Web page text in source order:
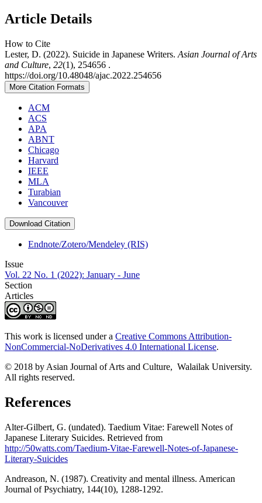
Article Details
How to Cite
Lester, D. (2022). Suicide in Japanese Writers. Asian Journal of Arts
and Culture, 22(1), 254656 .
https://doi.org/10.48048/ajac.2022.254656
More Citation Formats
ACM
ACS
APA
ABNT
Chicago
Harvard
IEEE
MLA
Turabian
Vancouver
Download Citation
Endnote/Zotero/Mendeley (RIS)
Issue
Vol. 22 No. 1 (2022): January - June
Section
Articles
This work is licensed under a Creative Commons Attribution-
NonCommercial-NoDerivatives 4.0 International License.
© 2018 by Asian Journal of Arts and Culture, Walailak University.
All rights reserved.
References
Alter-Gilbert, G. (undated). Taedium Vitae: Farewell Notes of
Japanese Literary Suicides. Retrieved from
http://50watts.com/Taedium-Vitae-Farewell-Notes-of-Japanese-
Literary-Suicides
Andreason, N. (1987). Creativity and mental illness. American
Journal of Psychiatry, 144(10), 1288-1292.